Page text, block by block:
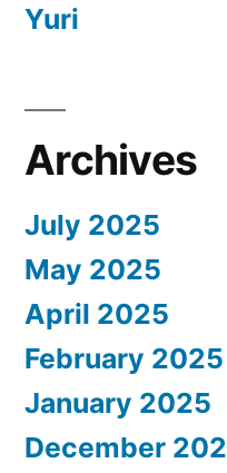
Yuri
Archives
July 2025
May 2025
April 2025
February 2025
January 2025
December